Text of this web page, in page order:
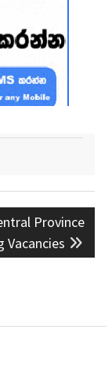
Province
Vacancies